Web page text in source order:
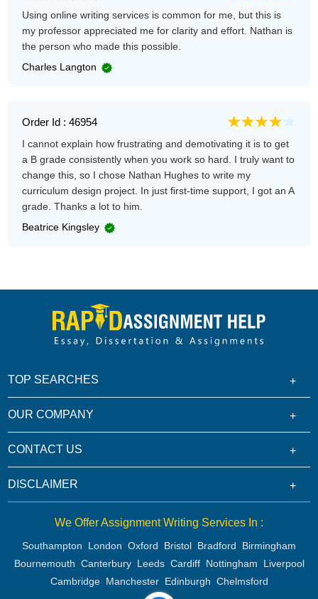
Using online writing services is common for me, but this is
my professor appreciated me for clarity and effort. Nathan is
the person who made this possible.
Charles Langton
Order Id : 46954
I cannot explain how frustrating and demotivating it is to get
a B grade consistently when you work so hard. I truly want to
change this, so I chose Nathan Hughes to write my
curriculum design project. In just first-time support, I got an A
grade. Thanks a lot to him.
Beatrice Kingsley
TOP SEARCHES
OUR COMPANY
CONTACT US
DISCLAIMER
We Offer Assignment Writing Services In :
Southampton London Oxford Bristol Bradford
Birmingham
Bournemouth Canterbury Leeds Cardiff Nottingham
Liverpool
Cambridge Manchester Edinburgh Chelmsford